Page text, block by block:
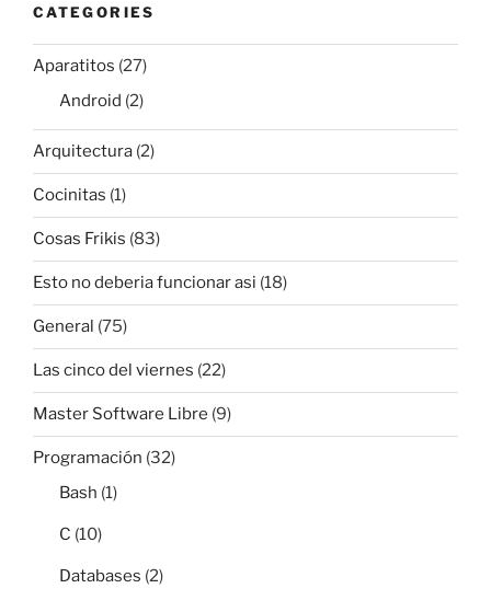
CATEGORIES
Aparatitos (27)
Android (2)
Arquitectura (2)
Cocinitas (1)
Cosas Frikis (83)
Esto no deberia funcionar asi (18)
General (75)
Las cinco del viernes (22)
Master Software Libre (9)
Programación (32)
Bash (1)
C (10)
Databases (2)